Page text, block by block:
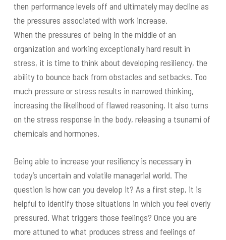
then performance levels off and ultimately may decline as
the pressures associated with work increase.
When the pressures of being in the middle of an
organization and working exceptionally hard result in
stress, it is time to think about developing resiliency, the
ability to bounce back from obstacles and setbacks. Too
much pressure or stress results in narrowed thinking,
increasing the likelihood of flawed reasoning. It also turns
on the stress response in the body, releasing a tsunami of
chemicals and hormones.
Being able to increase your resiliency is necessary in
today’s uncertain and volatile managerial world. The
question is how can you develop it? As a first step, it is
helpful to identify those situations in which you feel overly
pressured. What triggers those feelings? Once you are
more attuned to what produces stress and feelings of